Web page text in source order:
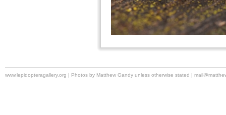
www.lepidopteragallery.org | Photos by Matthew Gandy unless otherwise stated |